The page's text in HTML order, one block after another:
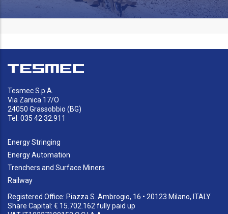
Tesmec S.p.A.
Via Zanica 17/O
24050 Grassobbio (BG)
Tel. 035 42.32.911
Energy Stringing
Energy Automation
Trenchers and Surface Miners
Railway
Registered Office: Piazza S. Ambrogio, 16 • 20123 Milano, ITALY
Share Capital: € 15.702.162 fully paid up